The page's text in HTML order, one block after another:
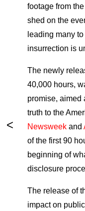
footage from
shed on the
leading many
insurrection is
The newly
40,000 hours,
promise, aimed
truth to the
Newsweekand
of the first 90
beginning of
disclosure
The release of
impact on